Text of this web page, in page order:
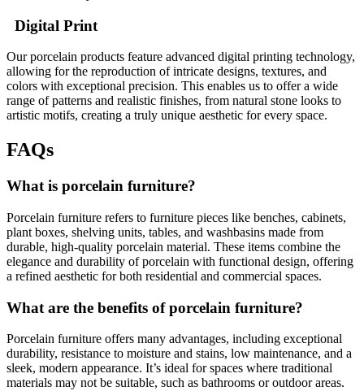
Digital Print
Our porcelain products feature advanced digital printing technology,
allowing for the reproduction of intricate designs, textures, and
colors with exceptional precision. This enables us to offer a wide
range of patterns and realistic finishes, from natural stone looks to
artistic motifs, creating a truly unique aesthetic for every space.
FAQs
What is porcelain furniture?
Porcelain furniture refers to furniture pieces like benches, cabinets,
plant boxes, shelving units, tables, and washbasins made from
durable, high-quality porcelain material. These items combine the
elegance and durability of porcelain with functional design, offering
a refined aesthetic for both residential and commercial spaces.
What are the benefits of porcelain furniture?
Porcelain furniture offers many advantages, including exceptional
durability, resistance to moisture and stains, low maintenance, and a
sleek, modern appearance. It’s ideal for spaces where traditional
materials may not be suitable, such as bathrooms or outdoor areas.